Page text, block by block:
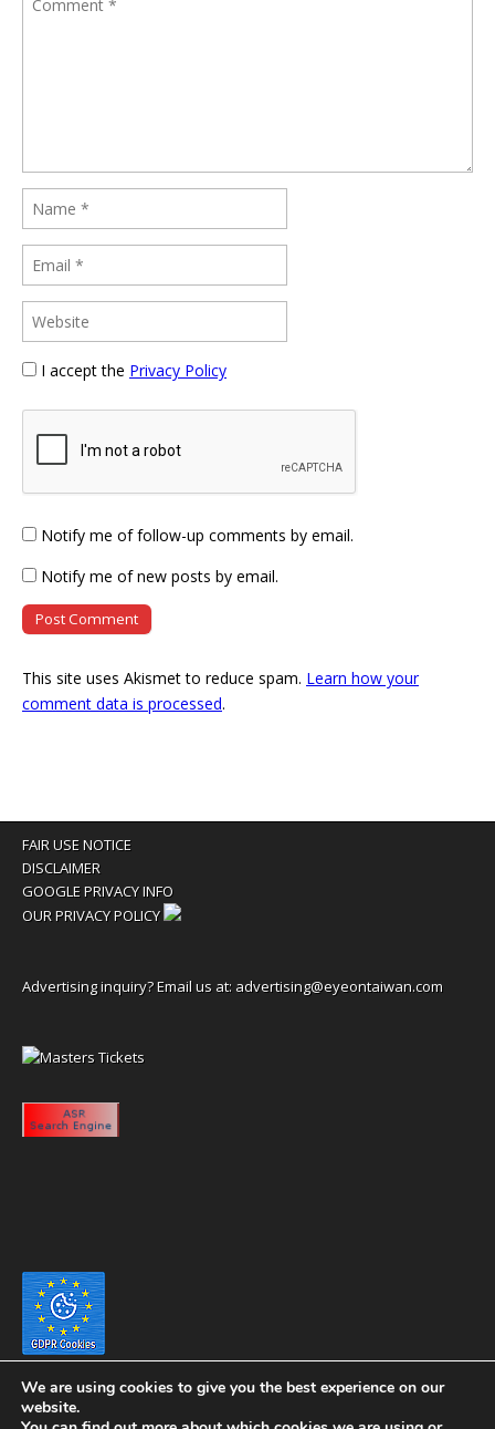
I accept the Privacy Policy
Notify me of follow-up comments by email.
Notify me of new posts by email.
This site uses Akismet to reduce spam. Learn how your
comment data is processed.
FAIR USE NOTICE
DISCLAIMER
GOOGLE PRIVACY INFO
OUR PRIVACY POLICY
Advertising inquiry? Email us at: advertising@eyeontaiwan.com
We are using cookies to give you the best experience on our
website.